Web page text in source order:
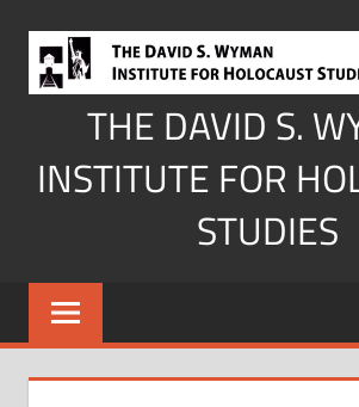
content
THE DAVID S.
INSTITUTE FOR
STUDIES